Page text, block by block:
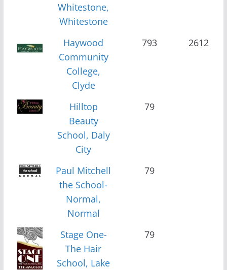
Whitestone,
Whitestone
Haywood
Community
College,
Clyde
793 2612
Hilltop
Beauty
School, Daly
City
79
Paul Mitchell
the School-
Normal,
Normal
79
Stage One-
The Hair
School, Lake
79